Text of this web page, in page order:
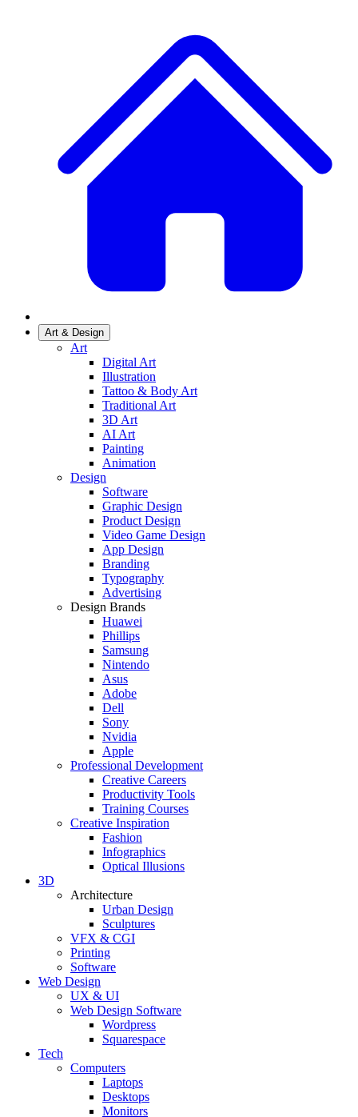
Art & Design
Art
Digital Art
Illustration
Tattoo & Body Art
Traditional Art
3D Art
AI Art
Painting
Animation
Design
Software
Graphic Design
Product Design
Video Game Design
App Design
Branding
Typography
Advertising
Design Brands
Huawei
Phillips
Samsung
Nintendo
Asus
Adobe
Dell
Sony
Nvidia
Apple
Professional Development
Creative Careers
Productivity Tools
Training Courses
Creative Inspiration
Fashion
Infographics
Optical Illusions
3D
Architecture
Urban Design
Sculptures
VFX & CGI
Printing
Software
Web Design
UX & UI
Web Design Software
Wordpress
Squarespace
Tech
Computers
Laptops
Desktops
Monitors